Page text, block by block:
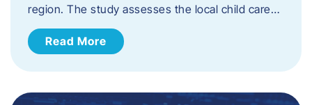
region. The study assesses the local child care…
Read More